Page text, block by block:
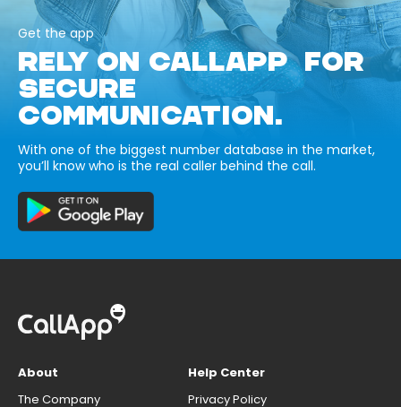
Get the app
RELY ON CALLAPP FOR
SECURE
COMMUNICATION.
With one of the biggest number database in the market,
you’ll know who is the real caller behind the call.
About
The Company
Help Center
Privacy Policy